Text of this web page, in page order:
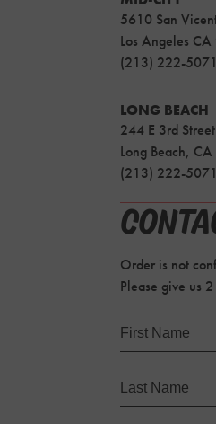
5610 San
Los Angeles
(213) 222-5071
LONG BEACH
244 E 3rd Street
Long Beach,
(213) 222-5071
Order is not
Please give us